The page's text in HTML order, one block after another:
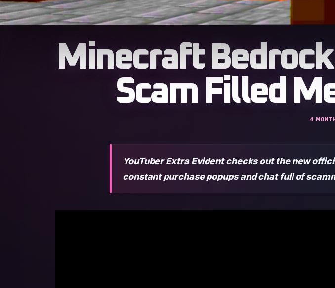
Minecraft
Scam Filled
4
YouTuber Extra Evident checks out the new
constant purchase popups and chat full of